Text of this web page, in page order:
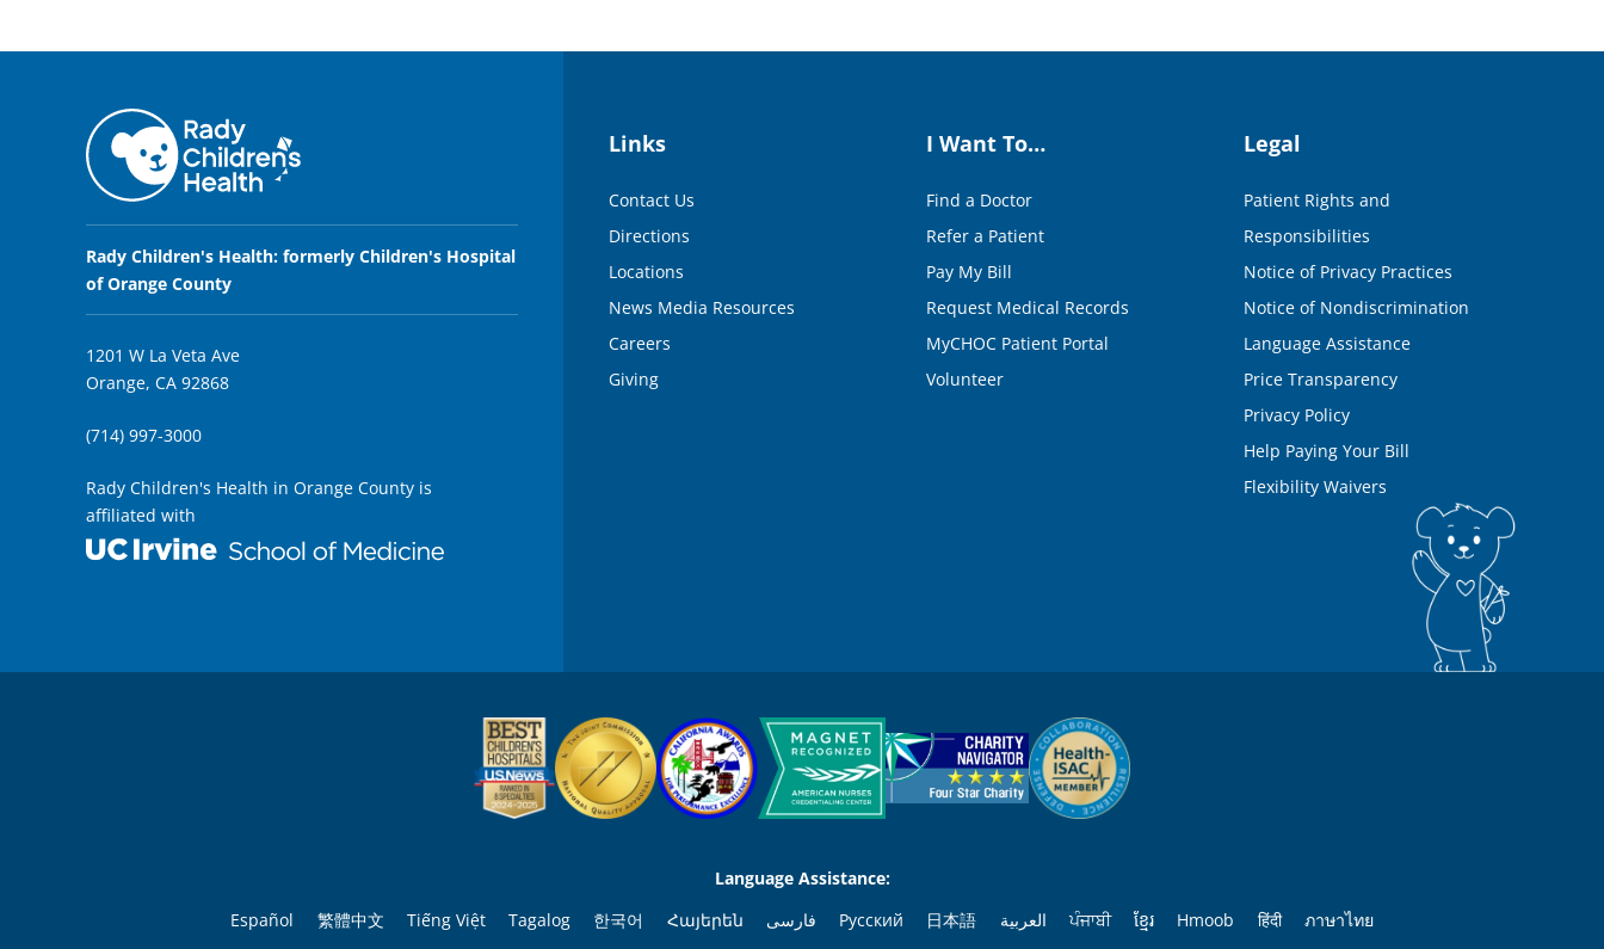
Rady Children's Health: formerly Children's Hospital
of Orange County
1201 W La Veta Ave
Orange, CA 92868
(714) 997-3000
Rady Children's Health in Orange County is
affiliated with
Links
Contact Us
Directions
Locations
News Media Resources
Careers
Giving
I Want To…
Find a Doctor
Refer a Patient
Pay My Bill
Request Medical Records
MyCHOC Patient Portal
Volunteer
Legal
Patient Rights and
Responsibilities
Notice of Privacy Practices
Notice of Nondiscrimination
Language Assistance
Price Transparency
Privacy Policy
Help Paying Your Bill
Flexibility Waivers
Language Assistance:
Español
繁體中文 Tiếng Việt Tagalog 한국어 Հայերեն فارسی Русский 日本語 العربية ਪੰਜਾਬੀ ខ្មែរ Hmoob हिंदी ภาษาไทย